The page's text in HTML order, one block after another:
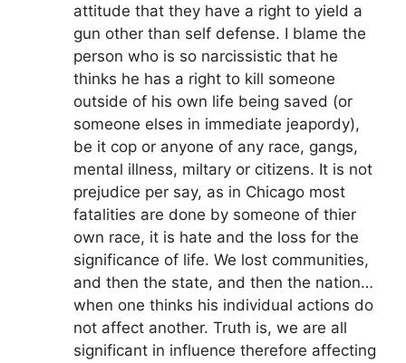
attitude that they have a right to yield a
gun other than self defense. I blame the
person who is so narcissistic that he
thinks he has a right to kill someone
outside of his own life being saved (or
someone elses in immediate jeapordy),
be it cop or anyone of any race, gangs,
mental illness, miltary or citizens. It is not
prejudice per say, as in Chicago most
fatalities are done by someone of thier
own race, it is hate and the loss for the
significance of life. We lost communities,
and then the state, and then the nation…
when one thinks his individual actions do
not affect another. Truth is, we are all
significant in influence therefore affecting